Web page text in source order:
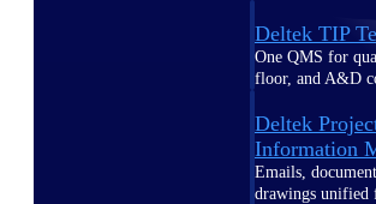
Deltek TIP
One QMS for
floor, and A&D
Deltek
Information
Emails,
drawings unified